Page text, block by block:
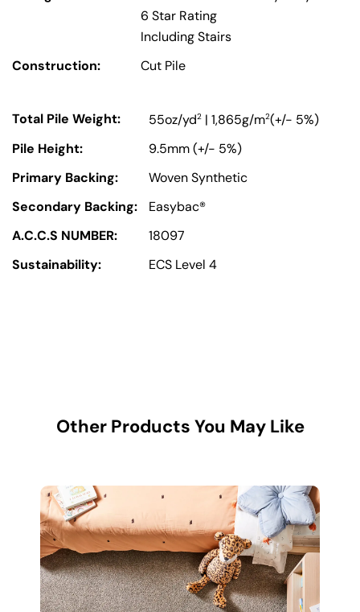
6 Star Rating
Including Stairs
Construction:
Cut Pile
Total Pile Weight: 55oz/yd2 | 1,865g/m2(+/- 5%)
Pile Height:
9.5mm (+/- 5%)
Primary Backing:
Woven Synthetic
Secondary Backing:
Easybac®
A.C.C.S NUMBER:
18097
Sustainability:
ECS Level 4
Other Products You May Like